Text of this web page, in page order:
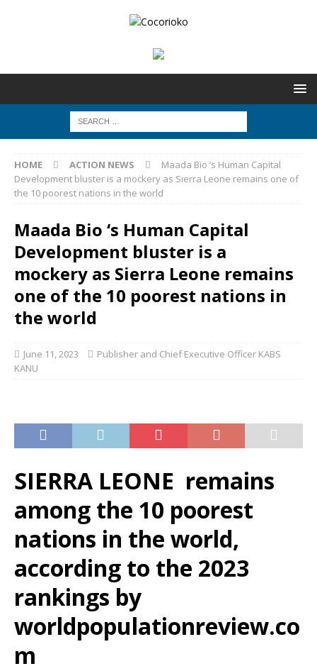
HOME ACTION NEWS
Maada Bio ‘s Human Capital
Development bluster is a mockery as Sierra Leone remains one of
the 10 poorest nations in the world
Maada Bio ‘s Human Capital
Development bluster is a
mockery as Sierra Leone remains
one of the 10 poorest nations in
the world
June 11, 2023
Publisher and Chief Executive Officer KABS
KANU
SIERRA LEONE remains
among the 10 poorest
nations in the world,
according to the 2023
rankings by
worldpopulationreview.co
m